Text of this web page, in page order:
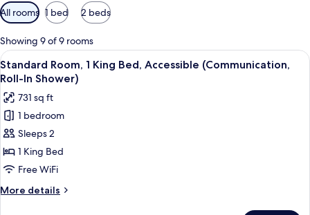
Available
filters
for
rooms
All rooms 1 bed 2 beds
Showing 9 of 9 rooms
View
all
photos
for
Standard
Room,
1
King
Bed,
Accessible
A bed with white bedding and a
4
Standard Room, 1 King Bed, Accessible (Communication,
Roll-In Shower)
731 sq ft
1 bedroom
Sleeps 2
1 King Bed
Free WiFi
More details
More